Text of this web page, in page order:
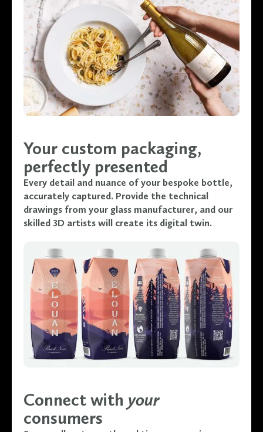
Your custom packaging,
perfectly presented
Every detail and nuance of your bespoke bottle,
accurately captured. Provide the technical
drawings from your glass manufacturer, and our
skilled 3D artists will create its digital twin.
Connect with your
consumers